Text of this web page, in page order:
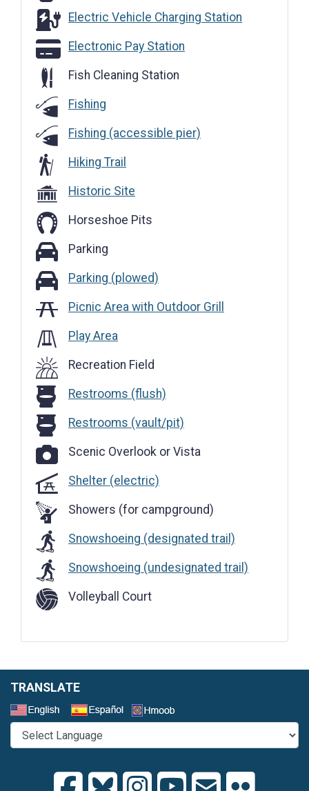
Electric Vehicle Charging Station
Electric Vehicle Charging Station
Electronic Pay Station
Electronic Pay Station
Fish Cleaning Station
Fishing
Fishing (accessible pier)
Hiking Trail
Historic Site
Horseshoe Pits
ParkingParking
Parking (plowed)
Parking (plowed)
Picnic Area with Outdoor Grill
Play Area
Recreation Field
Restrooms (flush)
Restrooms (flush)
Restrooms (vault/pit)
Restrooms (vault/pit)
Scenic Overlook or Vista
Scenic Overlook or Vista
Shelter (electric)
Showers (for campground)
Snowshoeing (designated trail)
Snowshoeing (undesignated trail)
Volleyball Court
TRANSLATE